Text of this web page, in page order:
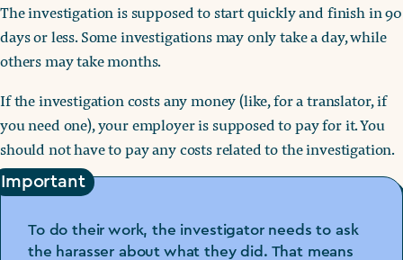
The investigation is supposed to start quickly and finish in 90
days or less. Some investigations may only take a day, while
others may take months.
If the investigation costs any money (like, for a translator, if
you need one), your employer is supposed to pay for it. You
should not have to pay any costs related to the investigation.
Important
To do their work, the investigator needs to ask
the harasser about what they did. That means